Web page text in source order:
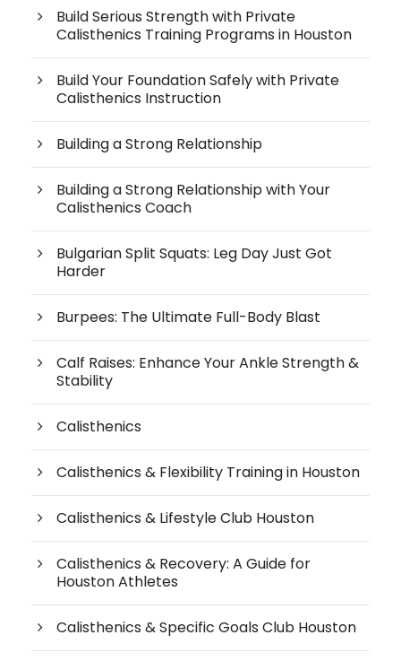
Build Serious Strength with Private
Calisthenics Training Programs in Houston
Build Your Foundation Safely with Private
Calisthenics Instruction
Building a Strong Relationship
Building a Strong Relationship with Your
Calisthenics Coach
Bulgarian Split Squats: Leg Day Just Got
Harder
Burpees: The Ultimate Full-Body Blast
Calf Raises: Enhance Your Ankle Strength &
Stability
Calisthenics
Calisthenics & Flexibility Training in Houston
Calisthenics & Lifestyle Club Houston
Calisthenics & Recovery: A Guide for
Houston Athletes
Calisthenics & Specific Goals Club Houston